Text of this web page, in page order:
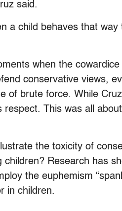
said.
a child behaves that
when the
conservative views,
of brute force. While
respect. This was all
the toxicity of
children? Research has
the euphemism
in children.